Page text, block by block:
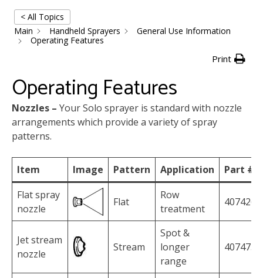
< All Topics
Main
Handheld Sprayers
General Use Information
Operating Features
Print
Operating Features
Nozzles – Your Solo sprayer is standard with nozzle
arrangements which provide a variety of spray
patterns.
Item Image Pattern Application
Part #
Flat spray
nozzle
Flat
Row
treatment
4074263
Jet stream
nozzle
Stream
Spot &
longer
range
4074758